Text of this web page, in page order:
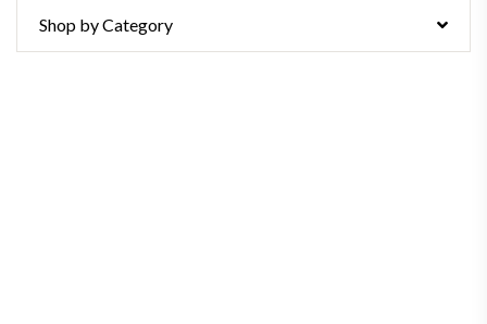
Shop by Category